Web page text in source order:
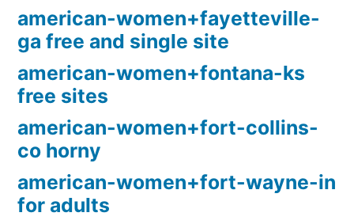
american-women+fayetteville-
ga free and single site
american-women+fontana-ks
free sites
american-women+fort-collins-
co horny
american-women+fort-wayne-in
for adults